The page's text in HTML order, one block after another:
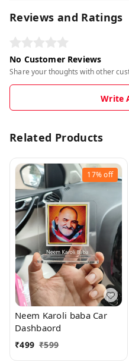
Reviews and Ratings
No Customer Reviews
Share your thoughts with other
Write
Related Products
17%off
Neem Karoli baba Car
Dashbaord
₹499 ₹599